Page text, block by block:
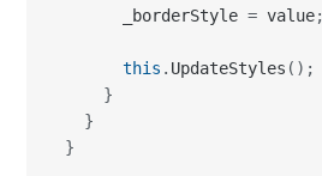
      _borderStyle
= value;
this . UpdateStyles ( ) ;
}
}
}